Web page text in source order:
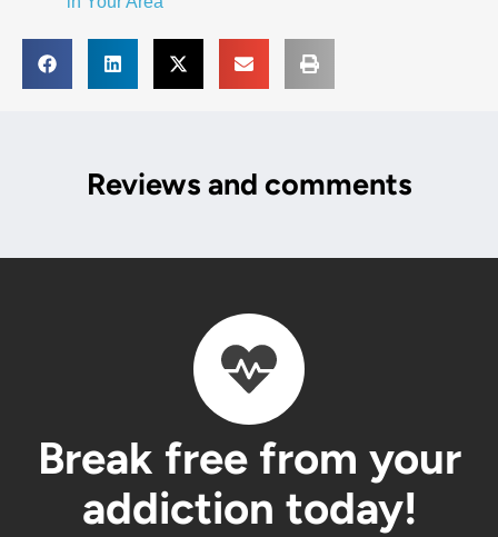
Reviews and comments
Break free from your
addiction today!